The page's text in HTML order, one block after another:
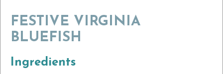
FESTIVE VIRGINIA
BLUEFISH
Ingredients